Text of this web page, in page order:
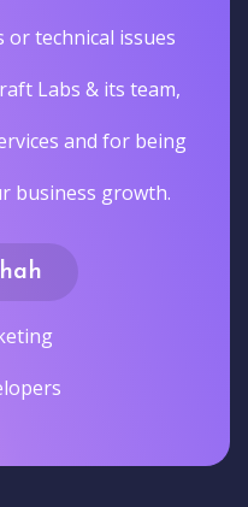
or technical issues
Labs & its team,
and for being
business growth.